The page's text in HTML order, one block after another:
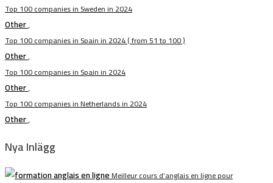
Top 100 companies in Sweden in 2024
Other,
Top 100 companies in Spain in 2024 ( from 51 to 100 )
Other,
Top 100 companies in Spain in 2024
Other,
Top 100 companies in Netherlands in 2024
Other,
Nya Inlägg
Meilleur cours d’anglais en ligne pour